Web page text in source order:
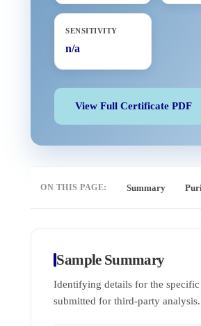
SENSITIVITY
n/a
View Full Certificate PDF
ON THIS PAGE: Summary
Sample Summary
Identifying details for the
submitted for third-party analysis.